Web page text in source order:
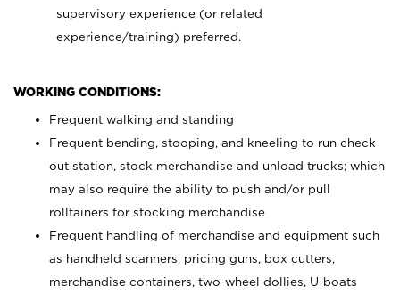
supervisory experience (or related
experience/training) preferred.
WORKING CONDITIONS:
Frequent walking and standing
Frequent bending, stooping, and kneeling to run check
out station, stock merchandise and unload trucks; which
may also require the ability to push and/or pull
rolltainers for stocking merchandise
Frequent handling of merchandise and equipment such
as handheld scanners, pricing guns, box cutters,
merchandise containers, two-wheel dollies, U-boats